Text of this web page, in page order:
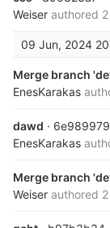
Weiser authored
09 Jun, 2024
Merge branch
EnesKarakas
dawd · 6e989979
EnesKarakas
Merge branch
Weiser authored